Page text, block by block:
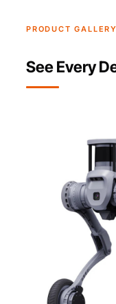
PRODUCT GALLERY
See Every